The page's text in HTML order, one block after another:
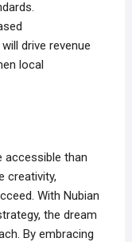
drive revenue
local
accessible than
creativity,
With Nubian
the dream
By embracing